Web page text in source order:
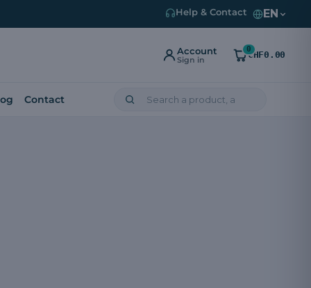
Help & Contact EN
Account
Sign in
0
CHF0.00
Contact